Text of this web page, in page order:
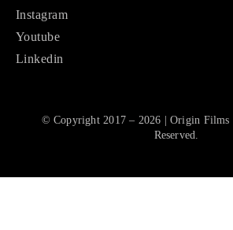
Instagram
Youtube
Linkedin
© Copyright 2017 – 2026 | Origin
Reserved.